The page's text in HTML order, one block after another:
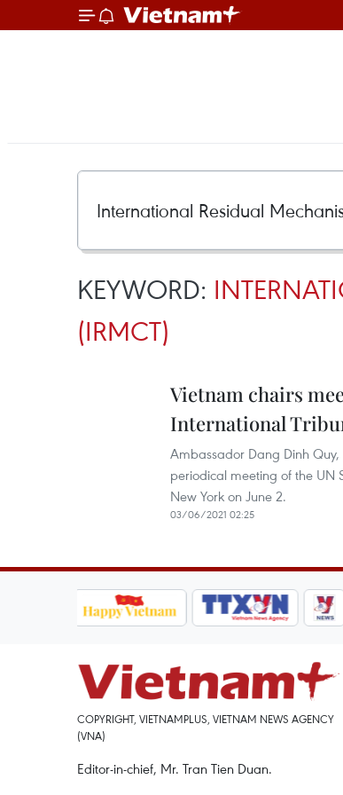
KEYWORD:
(IRMCT)
Vietnam chairs
International
Ambassador Dang Dinh
periodical meeting of the UN
New York on June 2.
03/06/2021 02:25
COPYRIGHT, VIETNAMPLUS, VIETNAM NEWS AGENCY
(VNA)
Editor-in-chief, Mr. Tran Tien Duan.